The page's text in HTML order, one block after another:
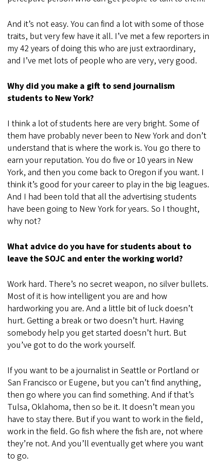
And it’s not easy. You can find a lot with some of those
traits, but very few have it all. I’ve met a few reporters in
my 42 years of doing this who are just extraordinary,
and I’ve met lots of people who are very, very good.
Why did you make a gift to send journalism
students to New York?
I think a lot of students here are very bright. Some of
them have probably never been to New York and don’t
understand that is where the work is. You go there to
earn your reputation. You do five or 10 years in New
York, and then you come back to Oregon if you want. I
think it’s good for your career to play in the big leagues.
And I had been told that all the advertising students
have been going to New York for years. So I thought,
why not?
What advice do you have for students about to
leave the SOJC and enter the working world?
Work hard. There’s no secret weapon, no silver bullets.
Most of it is how intelligent you are and how
hardworking you are. And a little bit of luck doesn’t
hurt. Getting a break or two doesn’t hurt. Having
somebody help you get started doesn’t hurt. But
you’ve got to do the work yourself.
If you want to be a journalist in Seattle or Portland or
San Francisco or Eugene, but you can’t find anything,
then go where you can find something. And if that’s
Tulsa, Oklahoma, then so be it. It doesn’t mean you
have to stay there. But if you want to work in the field,
work in the field. Go fish where the fish are, not where
they’re not. And you’ll eventually get where you want
to go.